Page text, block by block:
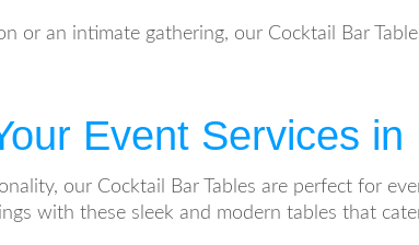
or an intimate gathering, our Cocktail Bar
Event Services
our Cocktail Bar Tables are perfect for
with these sleek and modern tables that